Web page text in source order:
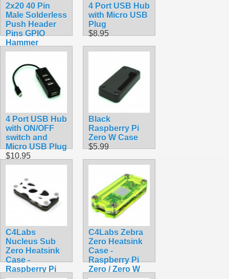
2x20 40 Pin
Male Solderless
Push Header
Pins GPIO
Hammer
$6.99
4 Port USB Hub
with Micro USB
Plug
$8.95
4 Port USB Hub
with ON/OFF
switch and
Micro USB Plug
$10.95
Black
Raspberry Pi
Zero W Case
$5.99
C4Labs
Nucleus Sub
Zero Heatsink
Case -
Raspberry Pi
C4Labs Zebra
Zero Heatsink
Case -
Raspberry Pi
Zero / Zero W